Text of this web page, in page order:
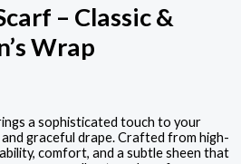
– Classic &
Wrap
a sophisticated touch to your
graceful drape. Crafted from high-
comfort, and a subtle sheen that